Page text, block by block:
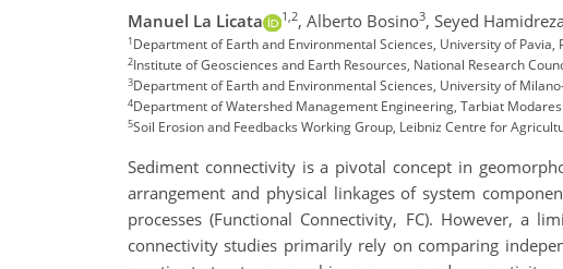
Manuel La Licata 1,2, Alberto Bosino3, Seyed
1Department of Earth and Environmental Sciences, University of
2Institute of Geosciences and Earth Resources, National Research
3Department of Earth and Environmental Sciences, University of
4Department of Watershed Management Engineering, Tarbiat
5Soil Erosion and Feedbacks Working Group, Leibniz Centre for
Sediment connectivity is a pivotal concept in
arrangement and physical linkages of system
processes (Functional Connectivity, FC). However, a
connectivity studies primarily rely on comparing